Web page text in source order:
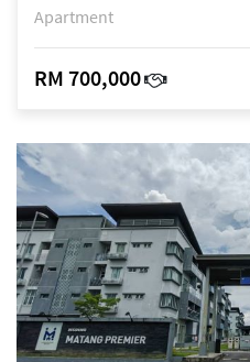
Apartment
RM 700,000